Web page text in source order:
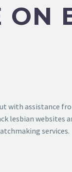
ON
with assistance
websites
services.